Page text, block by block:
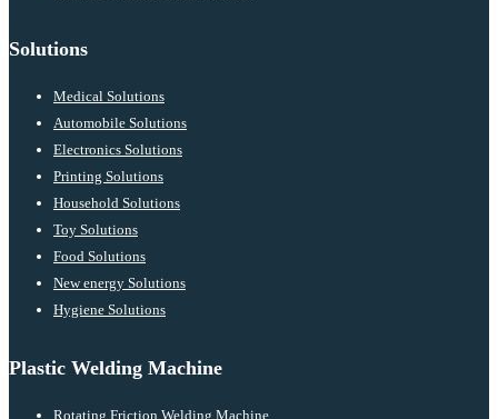
Solutions
Medical Solutions
Automobile Solutions
Electronics Solutions
Printing Solutions
Household Solutions
Toy Solutions
Food Solutions
New energy Solutions
Hygiene Solutions
Plastic Welding Machine
Rotating Friction Welding Machine